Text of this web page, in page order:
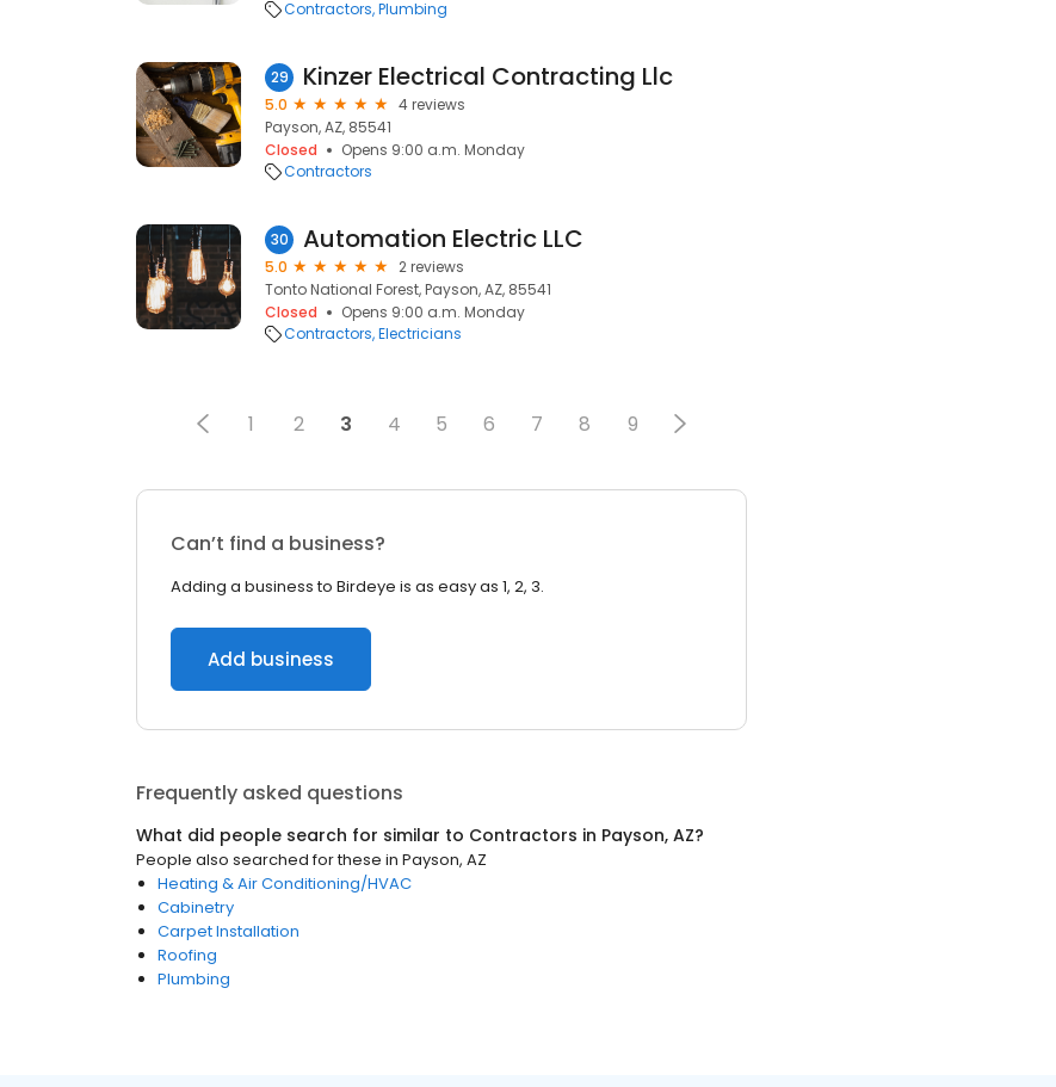
Contractors Plumbing
29 Kinzer Electrical Contracting Llc
5.0
4 reviews
Payson, AZ, 85541
Closed
Opens 9:00 a.m. Monday
Contractors
30 Automation Electric LLC
5.0
2 reviews
Tonto National Forest, Payson, AZ, 85541
Closed
Opens 9:00 a.m. Monday
Contractors Electricians
1 2 3 4 5 6 7 8 9
Can’t find a business?
Adding a business to Birdeye is as easy as 1, 2, 3.
Add business
Frequently asked questions
What did people search for similar to Contractors in Payson, AZ?
People also searched for these in Payson, AZ
Heating & Air Conditioning/HVAC
Cabinetry
Carpet Installation
Roofing
Plumbing